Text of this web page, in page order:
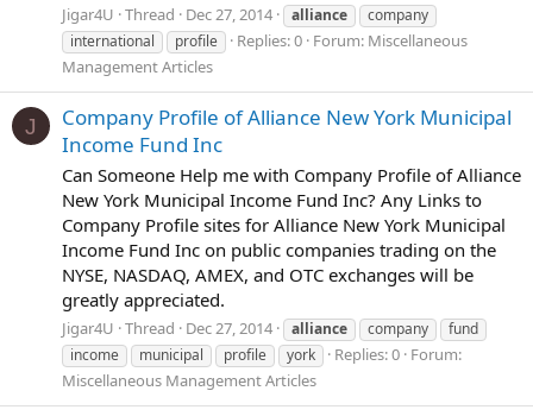
Jigar4U Thread Dec 27, 2014 alliance
company
international
profile Replies: 0 Forum: Miscellaneous
Management Articles
J
Company Profile of Alliance New York Municipal
Income Fund Inc
Can Someone Help me with Company Profile of Alliance
New York Municipal Income Fund Inc? Any Links to
Company Profile sites for Alliance New York Municipal
Income Fund Inc on public companies trading on the
NYSE, NASDAQ, AMEX, and OTC exchanges will be
greatly appreciated.
Jigar4U Thread Dec 27, 2014 alliance company
fund
income
municipal profile york Replies: 0 Forum:
Miscellaneous Management Articles